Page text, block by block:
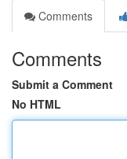
Comments
Comments
Submit a Comment
No HTML